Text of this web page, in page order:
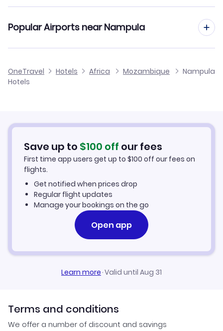
Popular Airports near Nampula
OneTravel
Hotels Africa Mozambique
Nampula
Hotels
Save up to $100 off our fees
First time app users get up to $100 off our fees on
flights.
Get notified when prices drop
Regular flight updates
Manage your bookings on the go
Open app
Learn more·Valid until Aug 31
Terms and conditions
We offer a number of discount and savings